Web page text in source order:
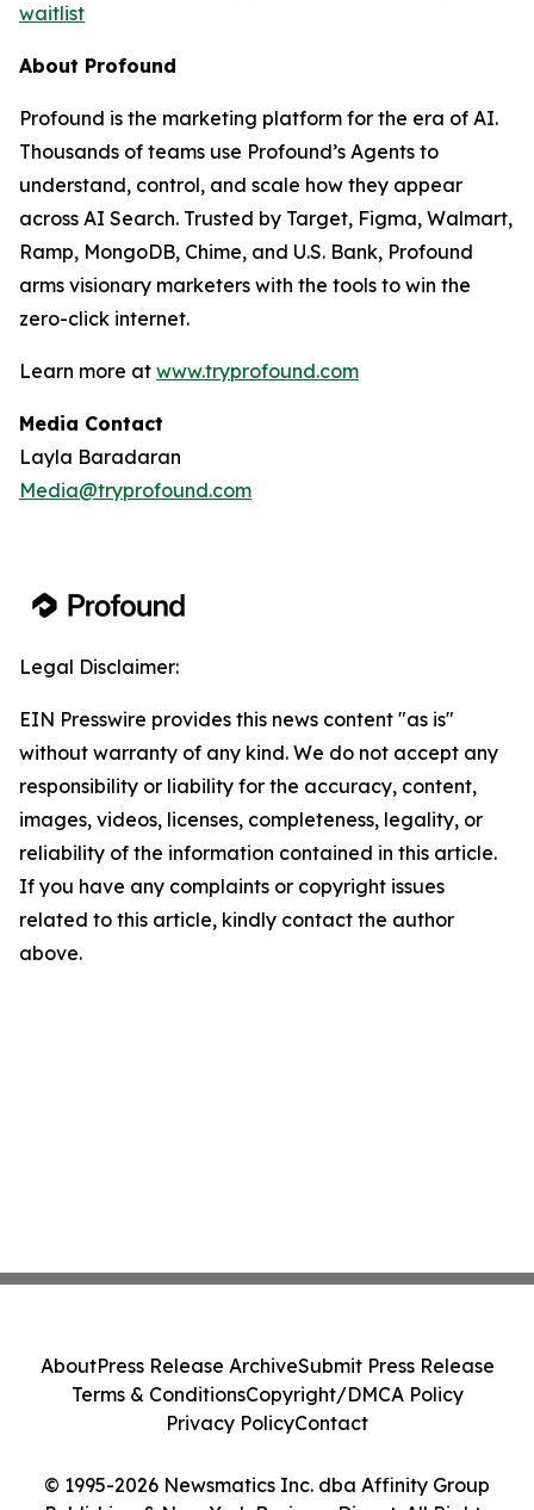
waitlist
About Profound
Profound is the marketing platform for the era of AI.
Thousands of teams use Profound’s Agents to
understand, control, and scale how they appear
across AI Search. Trusted by Target, Figma, Walmart,
Ramp, MongoDB, Chime, and U.S. Bank, Profound
arms visionary marketers with the tools to win the
zero-click internet.
Learn more at www.tryprofound.com
Media Contact
Layla Baradaran
Media@tryprofound.com
Legal Disclaimer:
EIN Presswire provides this news content "as is"
without warranty of any kind. We do not accept any
responsibility or liability for the accuracy, content,
images, videos, licenses, completeness, legality, or
reliability of the information contained in this article.
If you have any complaints or copyright issues
related to this article, kindly contact the author
above.
© 1995-2026 Newsmatics Inc. dba Affinity Group
AboutPress Release ArchiveSubmit Press Release
Terms & ConditionsCopyright/DMCA Policy
Privacy PolicyContact